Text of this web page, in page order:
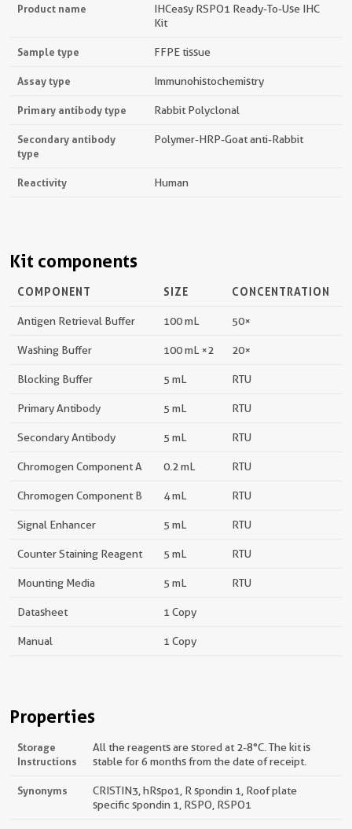
Product name
IHCeasy RSPO1 Ready-To-Use IHC
Kit
Sample type FFPE tissue
Assay type Immunohistochemistry
Primary antibody type Rabbit Polyclonal
Secondary antibody
type
Polymer-HRP-Goat anti-Rabbit
Reactivity Human
Kit components
COMPONENT SIZE CONCENTRATION
Antigen Retrieval Buffer 100 mL 50×
Washing Buffer 100 mL ×2 20×
Blocking Buffer 5 mL RTU
Primary Antibody 5 mL RTU
Secondary Antibody 5 mL RTU
Chromogen Component A 0.2 mL RTU
Chromogen Component B 4 mL RTU
Signal Enhancer 5 mL RTU
Counter Staining Reagent 5 mL RTU
Mounting Media 5 mL RTU
Datasheet 1 Copy
Manual 1 Copy
Properties
Storage
Instructions
All the reagents are stored at 2-8°C. The kit is
stable for 6 months from the date of receipt.
Synonyms
CRISTIN3, hRspo1, R spondin 1, Roof plate
specific spondin 1, RSPO, RSPO1